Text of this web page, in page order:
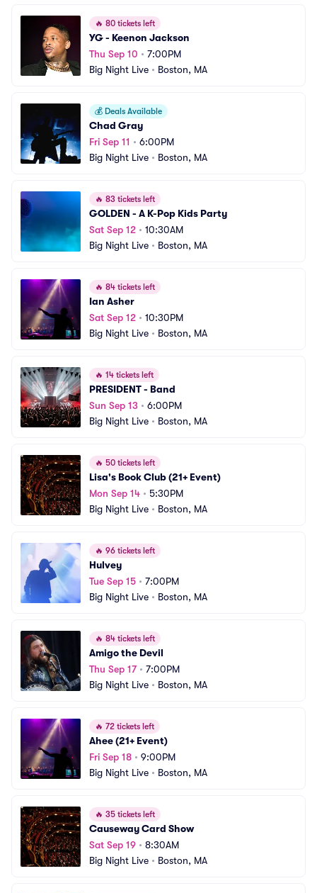
🔥 80 tickets left
YG - Keenon Jackson
Thu Sep 10 • 7:00PM
Big Night Live • Boston, MA
💰 Deals Available
Chad Gray
Fri Sep 11 • 6:00PM
Big Night Live • Boston, MA
🔥 83 tickets left
GOLDEN - A K-Pop Kids Party
Sat Sep 12 • 10:30AM
Big Night Live • Boston, MA
🔥 84 tickets left
Ian Asher
Sat Sep 12 • 10:30PM
Big Night Live • Boston, MA
🔥 14 tickets left
PRESIDENT - Band
Sun Sep 13 • 6:00PM
Big Night Live • Boston, MA
🔥 50 tickets left
Lisa's Book Club (21+ Event)
Mon Sep 14 • 5:30PM
Big Night Live • Boston, MA
🔥 96 tickets left
Hulvey
Tue Sep 15 • 7:00PM
Big Night Live • Boston, MA
🔥 84 tickets left
Amigo the Devil
Thu Sep 17• 7:00PM
Big Night Live • Boston, MA
🔥 72 tickets left
Ahee (21+ Event)
Fri Sep 18 • 9:00PM
Big Night Live • Boston, MA
🔥 35 tickets left
Causeway Card Show
Sat Sep 19 • 8:30AM
Big Night Live • Boston, MA